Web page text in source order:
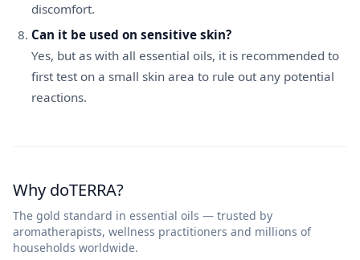
discomfort.
Can it be used on sensitive skin?
Yes, but as with all essential oils, it is recommended to
first test on a small skin area to rule out any potential
reactions.
Why doTERRA?
The gold standard in essential oils — trusted by
aromatherapists, wellness practitioners and millions of
households worldwide.